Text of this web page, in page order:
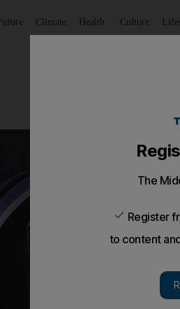
Future Climate Health Culture